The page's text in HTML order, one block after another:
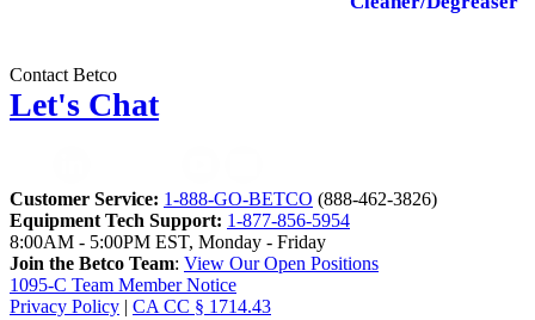
Contact Betco
Let's Chat
Customer Service: 1-888-GO-BETCO (888-462-3826)
Equipment Tech Support: 1-877-856-5954
8:00AM - 5:00PM EST, Monday - Friday
Join the Betco Team: View Our Open Positions
1095-C Team Member Notice
Privacy Policy | CA CC § 1714.43